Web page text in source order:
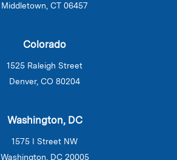
Middletown, CT 06457
Colorado
1525 Raleigh Street
Denver, CO 80204
Washington, DC
1575 I Street NW
Washington, DC 20005